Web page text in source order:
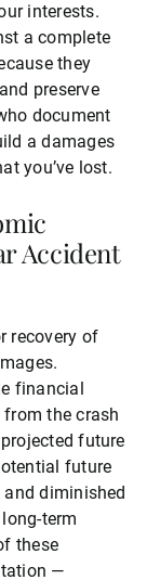
interests.
a complete
they
preserve
document
a damages
you’ve lost.
Accident
recovery of
financial
from the crash
future
future
and diminished
term
these
—